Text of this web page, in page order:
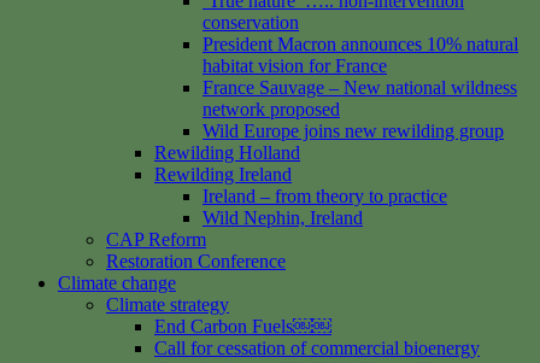
conservation
President Macron announces 10% natural
habitat vision for France
France Sauvage – New national wildness
network proposed
Wild Europe joins new rewilding group
Rewilding Holland
Rewilding Ireland
Ireland – from theory to practice
Wild Nephin, Ireland
CAP Reform
Restoration Conference
Climate change
Climate strategy
End Carbon Fuels￼￼
Call for cessation of commercial bioenergy